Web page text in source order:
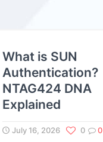
What is SUN
Authentication?
NTAG424 DNA
Explained
July 16, 2026 0
0